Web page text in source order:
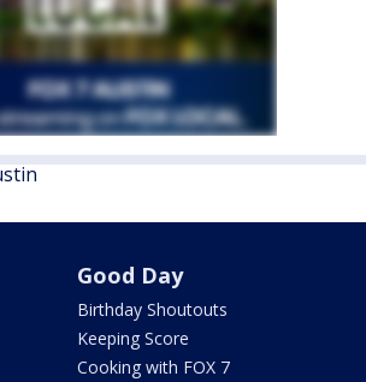
Good Day
Birthday Shoutouts
Keeping Score
Cooking with FOX 7